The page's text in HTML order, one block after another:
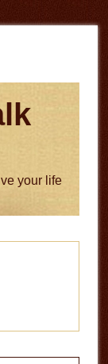
your life